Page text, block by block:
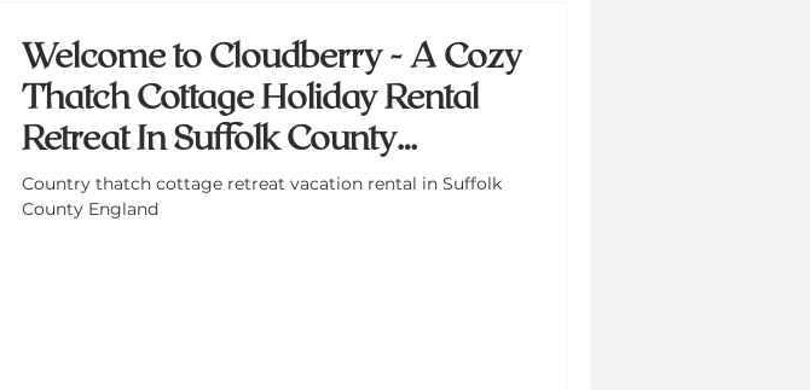
Welcome to Cloudberry - A Cozy
Thatch Cottage Holiday Rental
Retreat In Suffolk County
England
Country thatch cottage retreat vacation rental in Suffolk
County England